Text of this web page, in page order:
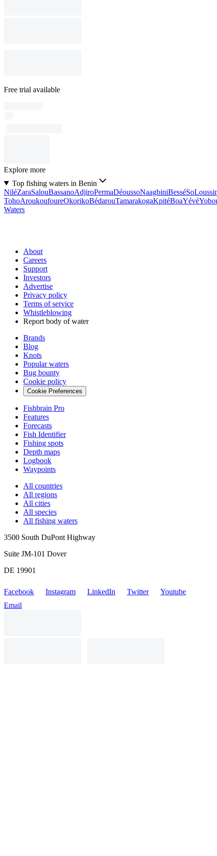
Free trial available
Explore more
Top fishing waters in Benin
NiléZaraSalouBassanoAdjiroPermaDéoussoNaagbiniBesséSo
TohoAroukoufoureOkorikoBédarouTamarakogaKpitéBoaYévé
Waters
About
Careers
Support
Investors
Advertise
Privacy policy
Terms of service
Whistleblowing
Report body of water
Brands
Blog
Knots
Popular waters
Bug bounty
Cookie policy
Cookie Preferences
Fishbrain Pro
Features
Forecasts
Fish Identifier
Fishing spots
Depth maps
Logbook
Waypoints
All countries
All regions
All cities
All species
All fishing waters
3500 South DuPont Highway
Suite JM-101 Dover
DE 19901
Facebook Instagram LinkedIn Twitter
Youtube
Email